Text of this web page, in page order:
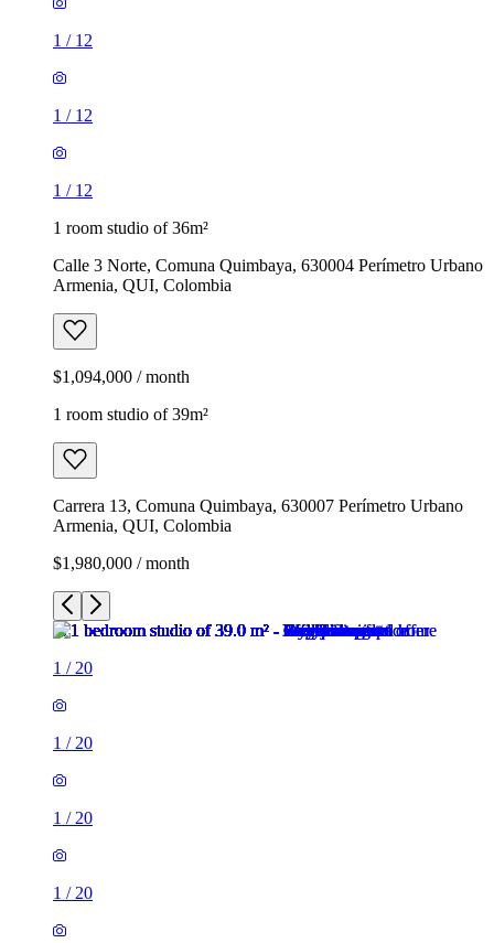
1 / 12
1 / 12
1 / 12
1 room studio of 36m²
Calle 3 Norte, Comuna Quimbaya, 630004 Perímetro Urbano
Armenia, QUI, Colombia
$1,094,000 / month
1 room studio of 39m²
Carrera 13, Comuna Quimbaya, 630007 Perímetro Urbano
Armenia, QUI, Colombia
$1,980,000 / month
1 / 20
1 / 20
1 / 20
1 / 20